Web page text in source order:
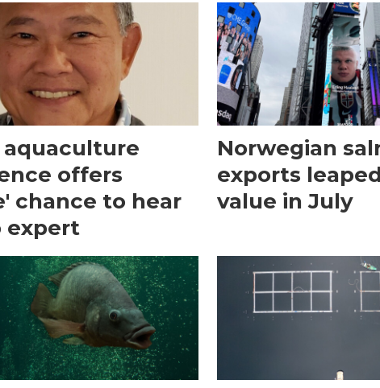
offers
chance to hear
expert
Norwegian
exports
value in July